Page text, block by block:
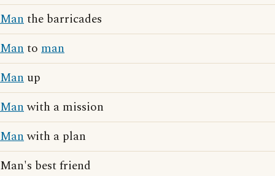
Manthe barricades
Manto man
Man up
Manwith a mission
Manwith a plan
Man's best friend